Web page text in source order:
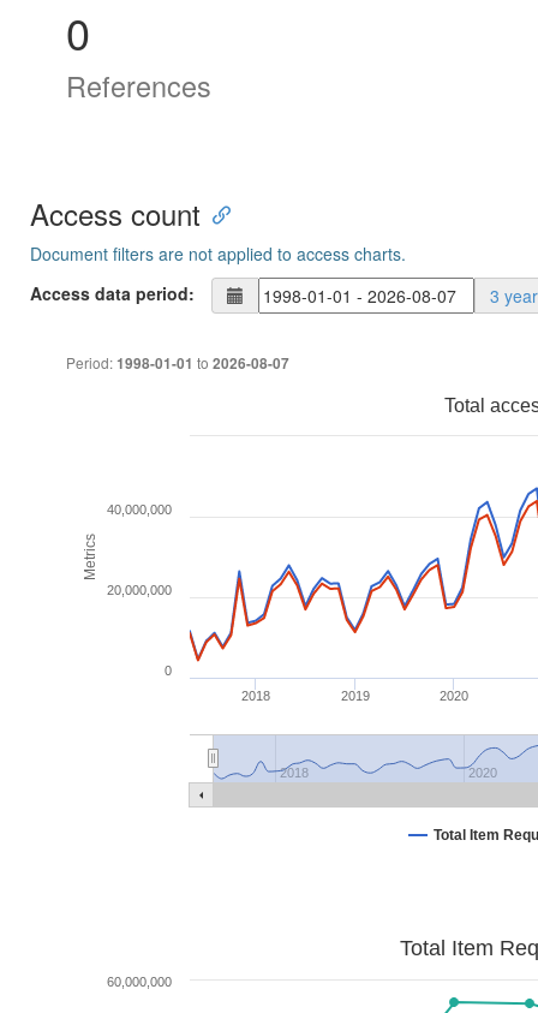
0
References
Access count
Document filters are not applied to access charts.
Access data period:
3
Period:1998-01-01 to 2026-08-07
Metrics
Total
Total Item
2018 2019 2020
2018 2020
0
20,000,000
40,000,000
Total Item
60,000,000